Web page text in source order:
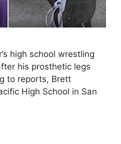
high school wrestling
his prosthetic legs
to reports, Brett
High School in San